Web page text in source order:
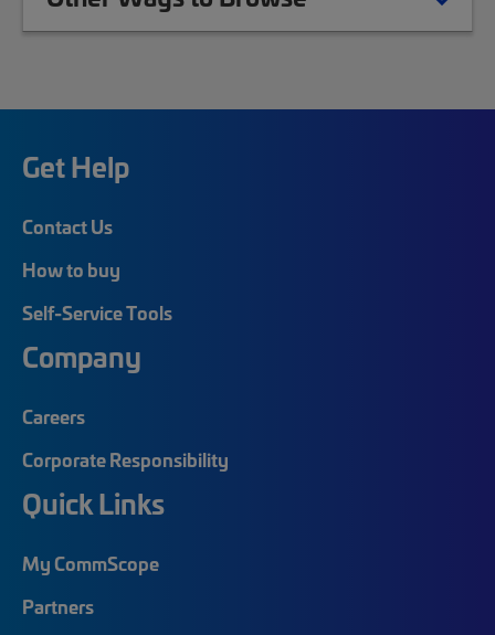
Get Help
Contact Us
How to buy
Self-Service Tools
Company
Careers
Corporate Responsibility
Quick Links
My CommScope
Partners